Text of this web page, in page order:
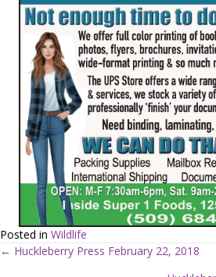
Posted in Wildlife
← Huckleberry Press February 22, 2018